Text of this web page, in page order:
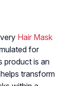
Hair Mask
for
product is an
transform